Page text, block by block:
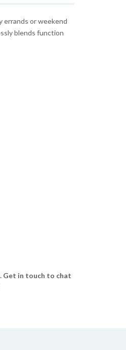
errands or weekend
blends function
Get in touch to chat